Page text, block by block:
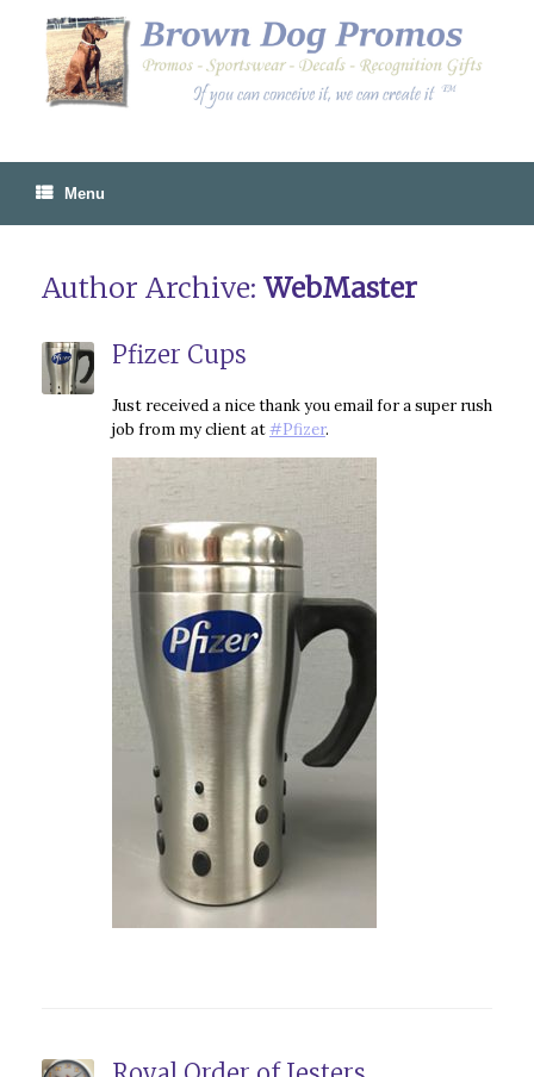
content
Menu
Author Archive: WebMaster
Pfizer Cups
Just received a nice thank you email for a super rush
job from my client at#Pfizer.